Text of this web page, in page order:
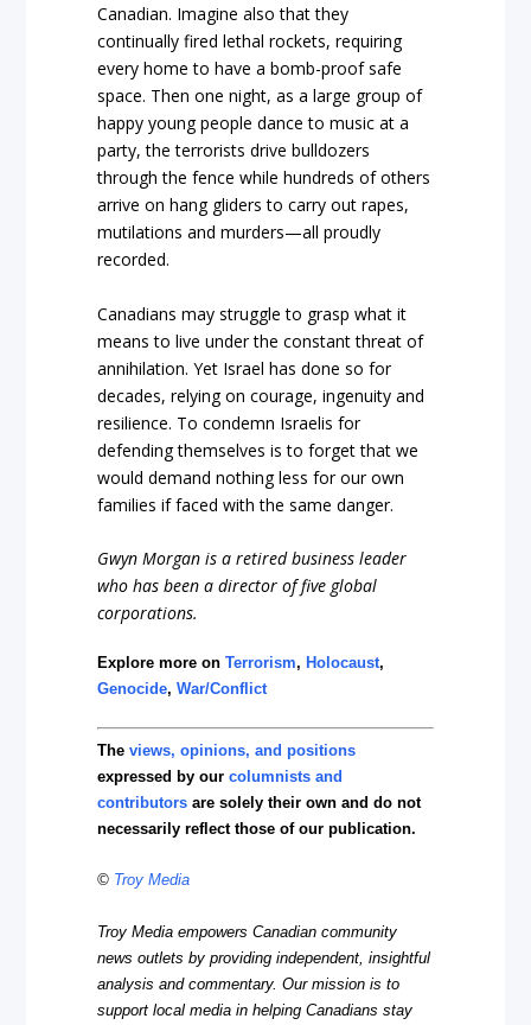
Canadian. Imagine also that they
continually fired lethal rockets, requiring
every home to have a bomb-proof safe
space. Then one night, as a large group of
happy young people dance to music at a
party, the terrorists drive bulldozers
through the fence while hundreds of others
arrive on hang gliders to carry out rapes,
mutilations and murders—all proudly
recorded.
Canadians may struggle to grasp what it
means to live under the constant threat of
annihilation. Yet Israel has done so for
decades, relying on courage, ingenuity and
resilience. To condemn Israelis for
defending themselves is to forget that we
would demand nothing less for our own
families if faced with the same danger.
Gwyn Morgan is a retired business leader
who has been a director of five global
corporations.
Explore more onTerrorism, Holocaust,
Genocide,War/Conflict
Theviews, opinions, and positions
expressed by ourcolumnists and
contributors are solely their own and do not
necessarily reflect those of our publication.
© Troy Media
Troy Media empowers Canadian community
news outlets by providing independent, insightful
analysis and commentary. Our mission is to
support local media in helping Canadians stay